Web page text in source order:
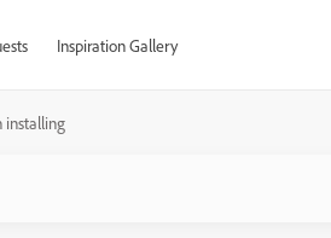
Inspiration Gallery
installing